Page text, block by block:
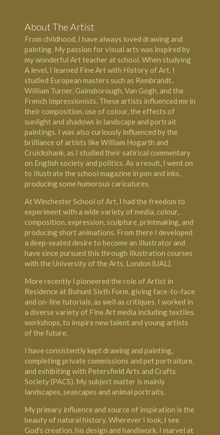
About The Artist
From childhood, I have always loved drawing and
painting. My passion for visual arts was inspired by
my wonderful Art teacher at school. When studying
A level, I learned Fine Art with History of Art. I
studied European masters such as Rembrandt,
William Turner, Gainsborough, Van Gogh, and the
French Impressionists. These artists influenced me in
their composition, use of colour, the effects of
sunlight and shadows in landscape and portrait
paintings. I was also curiously influenced by the
brilliance of artists like William Hogarth and
Cruickshank, as I studied their satirical commentary
on English society and politics. As a result, I went on
to illustrate the school magazine in pen and inks,
producing some humorous caricatures.
​At Winchester School of Art, I had the freedom to
experiment with a wide variety of media, colour,
composition, expression, sculpture, printmaking, and
producing short animations. From there I developed
a deep-seated desire to become an illustrator and
have since pursued this through illustration courses
with the University of the Arts, London (UAL).
More recently I pioneered the role of Artist in
Residence at Bohunt Sixth Form, giving face-to-face
and on-line tutorials, as well as critiques. I worked in
a diverse variety of Fine Art media including textiles
workshops, to inspire new talent and young artists
of the future.
I have consistently kept drawing and painting,
completing private commissions and pet portraiture,
and exhibiting with Petersfield Arts and Crafts
Society(PACS). My subject matter is mainly
landscapes, seascapes and animal portraits.
My primary influence and source of inspiration is the
beauty of natural history. Wherever I look, I see
God's creation, his design and handiwork. I marvel at